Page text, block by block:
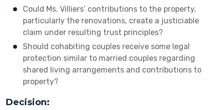
Could Ms. Villiers’ contributions to the property,
particularly the renovations, create a justiciable
claim under resulting trust principles?
Should cohabiting couples receive some legal
protection similar to married couples regarding
shared living arrangements and contributions to
property?
Decision: